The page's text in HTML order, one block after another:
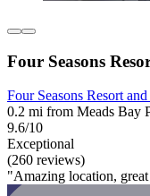
Four Seasons
Four Seasons Resort
0.2 mi from Meads Bay
9.6/10
Exceptional
(260 reviews)
"Amazing location,